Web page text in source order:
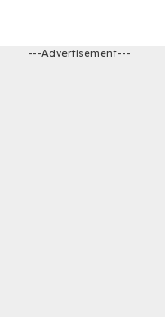
---Advertisement---